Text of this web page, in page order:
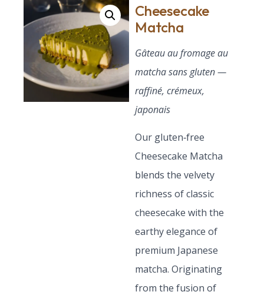
Cheesecake
Matcha
Gâteau au fromage au
matcha sans gluten —
raffiné, crémeux,
japonais
Our gluten‑free
Cheesecake Matcha
blends the velvety
richness of classic
cheesecake with the
earthy elegance of
premium Japanese
matcha. Originating
from the fusion of